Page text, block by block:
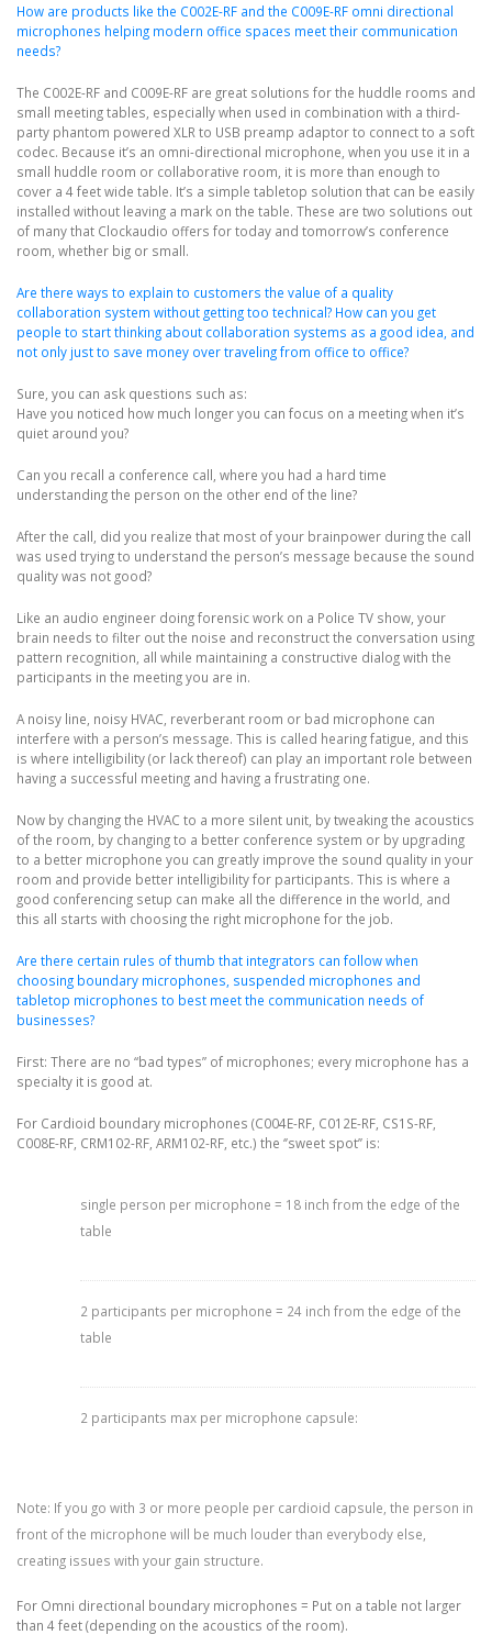
How are products like the C002E-RF and the C009E-RF omni directional
microphones helping modern office spaces meet their communication
needs?
The C002E-RF and C009E-RF are great solutions for the huddle rooms and
small meeting tables, especially when used in combination with a third-
party phantom powered XLR to USB preamp adaptor to connect to a soft
codec. Because it’s an omni-directional microphone, when you use it in a
small huddle room or collaborative room, it is more than enough to
cover a 4 feet wide table. It’s a simple tabletop solution that can be easily
installed without leaving a mark on the table. These are two solutions out
of many that Clockaudio offers for today and tomorrow’s conference
room, whether big or small.
Are there ways to explain to customers the value of a quality
collaboration system without getting too technical? How can you get
people to start thinking about collaboration systems as a good idea, and
not only just to save money over traveling from office to office?
Sure, you can ask questions such as:
Have you noticed how much longer you can focus on a meeting when it’s
quiet around you?
Can you recall a conference call, where you had a hard time
understanding the person on the other end of the line?
After the call, did you realize that most of your brainpower during the call
was used trying to understand the person’s message because the sound
quality was not good?
Like an audio engineer doing forensic work on a Police TV show, your
brain needs to filter out the noise and reconstruct the conversation using
pattern recognition, all while maintaining a constructive dialog with the
participants in the meeting you are in.
A noisy line, noisy HVAC, reverberant room or bad microphone can
interfere with a person’s message. This is called hearing fatigue, and this
is where intelligibility (or lack thereof) can play an important role between
having a successful meeting and having a frustrating one.
Now by changing the HVAC to a more silent unit, by tweaking the acoustics
of the room, by changing to a better conference system or by upgrading
to a better microphone you can greatly improve the sound quality in your
room and provide better intelligibility for participants. This is where a
good conferencing setup can make all the difference in the world, and
this all starts with choosing the right microphone for the job.
Are there certain rules of thumb that integrators can follow when
choosing boundary microphones, suspended microphones and
tabletop microphones to best meet the communication needs of
businesses?
First: There are no “bad types” of microphones; every microphone has a
specialty it is good at.
For Cardioid boundary microphones (C004E-RF, C012E-RF, CS1S-RF,
C008E-RF, CRM102-RF, ARM102-RF, etc.) the ‘’sweet spot’’ is:
single person per microphone = 18 inch from the edge of the
table
2 participants per microphone = 24 inch from the edge of the
table
2 participants max per microphone capsule:
Note: If you go with 3 or more people per cardioid capsule, the person in
front of the microphone will be much louder than everybody else,
creating issues with your gain structure.
For Omni directional boundary microphones = Put on a table not larger
than 4 feet (depending on the acoustics of the room).